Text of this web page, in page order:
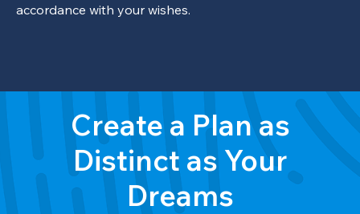
accordance with your wishes.
Create a Plan as
Distinct as Your
Dreams